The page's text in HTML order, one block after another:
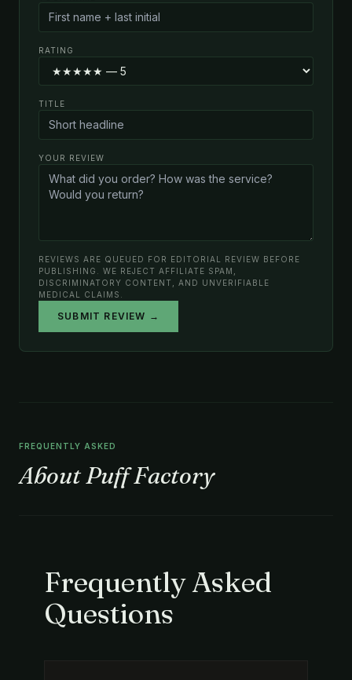
RATING
TITLE
YOUR REVIEW
REVIEWS ARE QUEUED FOR EDITORIAL REVIEW BEFORE
PUBLISHING. WE REJECT AFFILIATE SPAM,
DISCRIMINATORY CONTENT, AND UNVERIFIABLE
MEDICAL CLAIMS.
SUBMIT REVIEW →
FREQUENTLY ASKED
About Puff Factory
Frequently Asked
Questions